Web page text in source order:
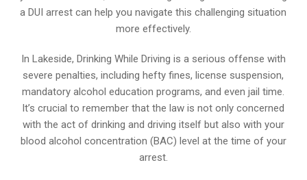
a DUI arrest can help you navigate this challenging situation
more effectively.
In Lakeside, Drinking While Driving is a serious offense with
severe penalties, including hefty fines, license suspension,
mandatory alcohol education programs, and even jail time.
It’s crucial to remember that the law is not only concerned
with the act of drinking and driving itself but also with your
blood alcohol concentration (BAC) level at the time of your
arrest.